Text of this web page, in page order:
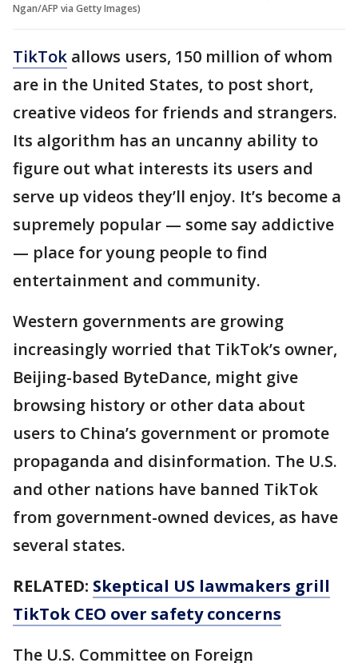
Ngan/AFP via Getty Images)
TikTok allows users, 150 million of whom
are in the United States, to post short,
creative videos for friends and strangers.
Its algorithm has an uncanny ability to
figure out what interests its users and
serve up videos they’ll enjoy. It’s become a
supremely popular — some say addictive
— place for young people to find
entertainment and community.
Western governments are growing
increasingly worried that TikTok’s owner,
Beijing-based ByteDance, might give
browsing history or other data about
users to China’s government or promote
propaganda and disinformation. The U.S.
and other nations have banned TikTok
from government-owned devices, as have
several states.
RELATED: Skeptical US lawmakers grill
TikTok CEO over safety concerns
The U.S. Committee on Foreign